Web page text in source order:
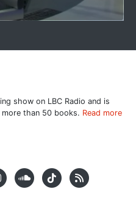
show on LBC Radio and is
than 50 books. Read more